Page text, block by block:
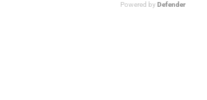
Powered by Defender